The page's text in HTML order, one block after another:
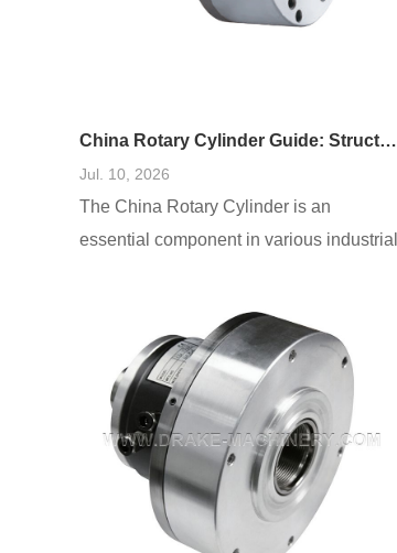
China Rotary Cylinder Guide: Structure, Function, and Applications
Jul. 10, 2026
The China Rotary Cylinder is an
essential component in various industrial
structure, function, and diverse
applications of rotary cylinders in China,
offering insights into their design and role
in modern manufacturing. Understanding
these elements will allow businesses and
engineers to harness the potential of